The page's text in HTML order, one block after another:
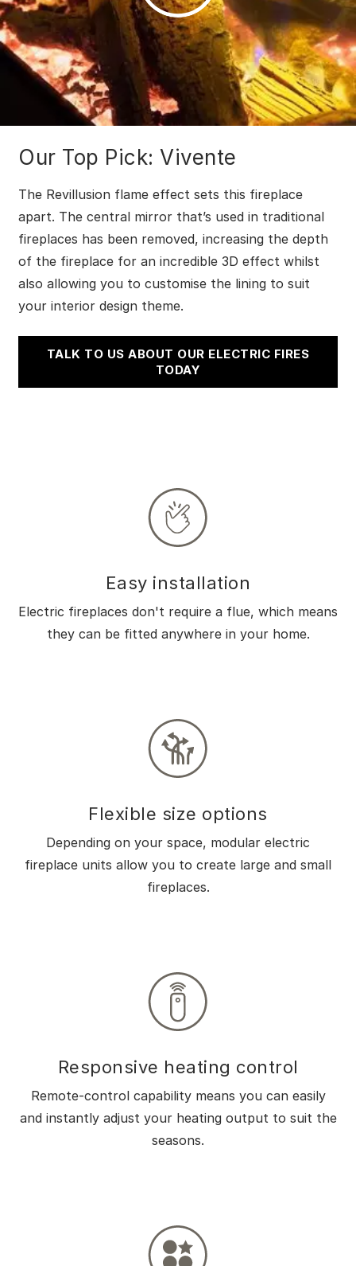
Our Top Pick: Vivente
The Revillusion flame effect sets this fireplace
apart. The central mirror that’s used in traditional
fireplaces has been removed, increasing the depth
of the fireplace for an incredible 3D effect whilst
also allowing you to customise the lining to suit
your interior design theme.
TALK TO US ABOUT OUR ELECTRIC FIRES
TODAY
Easy installation
Electric fireplaces don't require a flue, which means
they can be fitted anywhere in your home.
Flexible size options
Depending on your space, modular electric
fireplace units allow you to create large and small
fireplaces.
Responsive heating control
Remote-control capability means you can easily
and instantly adjust your heating output to suit the
seasons.